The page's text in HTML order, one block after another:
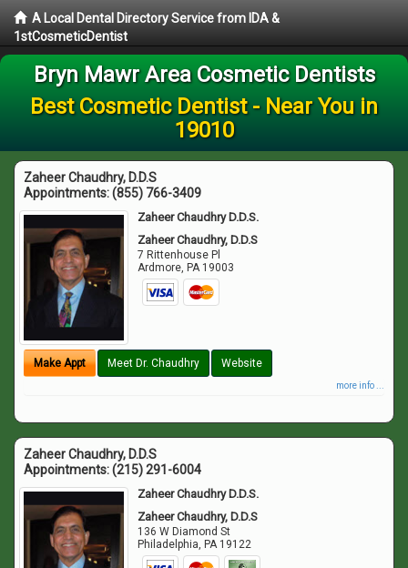
A Local Dental Directory Service from IDA &
1stCosmeticDentist
Bryn Mawr Area Cosmetic Dentists
Best Cosmetic Dentist - Near You in
19010
Zaheer Chaudhry, D.D.S
Appointments:(855) 766-3409
Zaheer Chaudhry D.D.S.
Zaheer Chaudhry, D.D.S
7 Rittenhouse Pl
Ardmore, PA 19003
Make Appt Meet Dr. Chaudhry Website
more info ...
Zaheer Chaudhry, D.D.S
Appointments:(215) 291-6004
Zaheer Chaudhry D.D.S.
Zaheer Chaudhry, D.D.S
136 W Diamond St
Philadelphia, PA 19122